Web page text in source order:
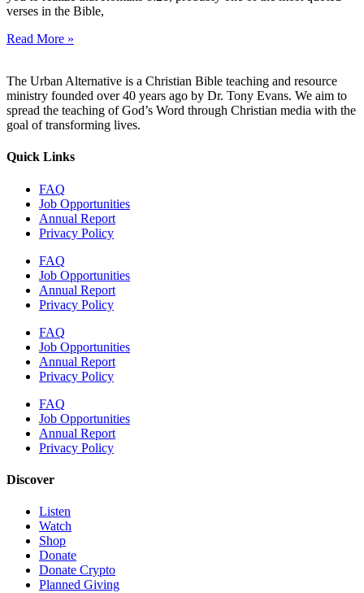
verses in the Bible,
Read More »
The Urban Alternative is a Christian Bible teaching and resource
ministry founded over 40 years ago by Dr. Tony Evans. We aim to
spread the teaching of God’s Word through Christian media with the
goal of transforming lives.
Quick Links
FAQ
Job Opportunities
Annual Report
Privacy Policy
FAQ
Job Opportunities
Annual Report
Privacy Policy
FAQ
Job Opportunities
Annual Report
Privacy Policy
FAQ
Job Opportunities
Annual Report
Privacy Policy
Discover
Listen
Watch
Shop
Donate
Donate Crypto
Planned Giving